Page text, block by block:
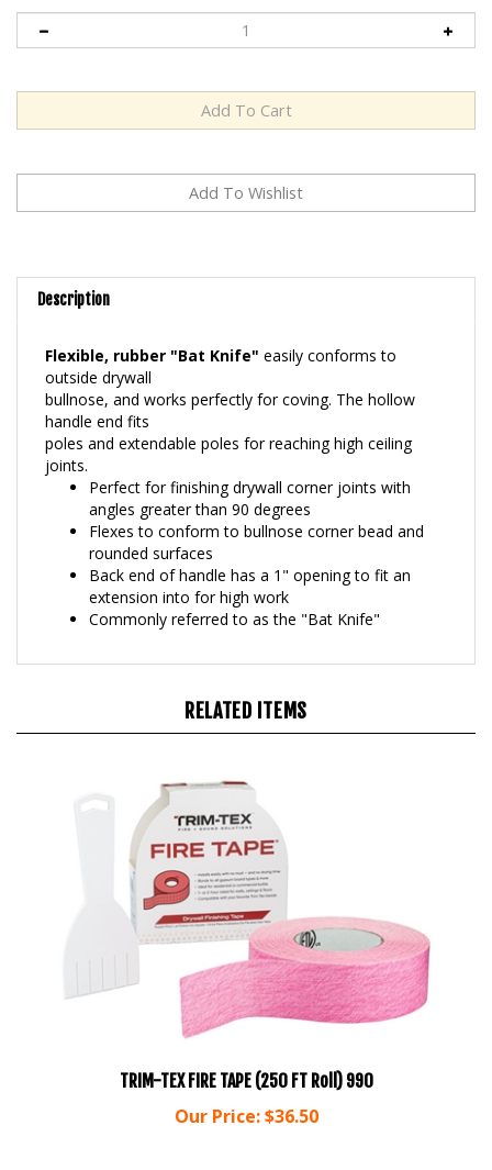
Description
outside drywall
bullnose, and works perfectly for coving. The hollow
handle end fits
poles and extendable poles for reaching high ceiling
joints.
angles greater than 90 degrees
Flexes to conform to bullnose corner bead and
rounded surfaces
Back end of handle has a 1" opening to fit an
extension into for high work
Commonly referred to as the "Bat Knife"
Our Price:$36.50